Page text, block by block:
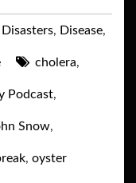
Disasters, Disease,
cholera,
Podcast,
Snow,
, oyster